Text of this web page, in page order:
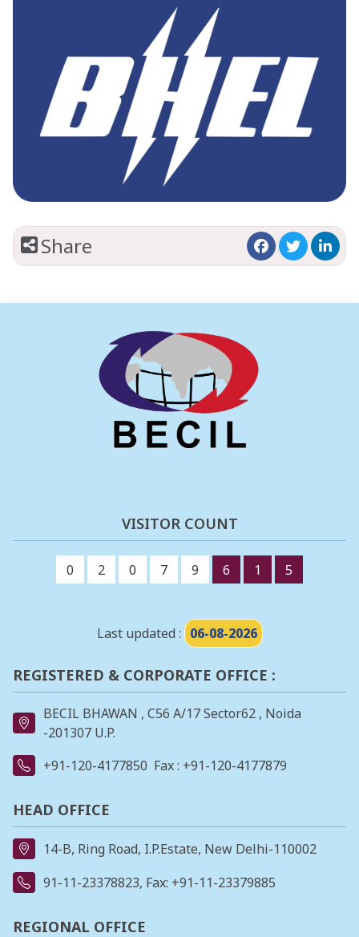
Share
VISITOR COUNT
0 2 0 7 9 6 1 5
Last updated : 06-08-2026
REGISTERED & CORPORATE OFFICE :
BECIL BHAWAN , C56 A/17 Sector62 , Noida
-201307 U.P.
+91-120-4177850 Fax : +91-120-4177879
HEAD OFFICE
14-B, Ring Road, I.P.Estate, New Delhi-110002
91-11-23378823, Fax: +91-11-23379885
REGIONAL OFFICE